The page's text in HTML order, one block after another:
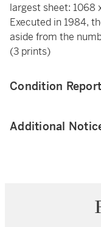
largest sheet: 1068
Executed in 1984,
aside from the
(3 prints)
Condition Report
Additional